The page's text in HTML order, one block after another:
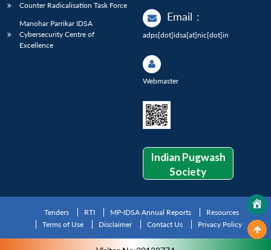
Counter Radicalisation Task Force
Manohar Parrikar IDSA
Cybersecurity Centre of
Excellence
Email :
adps[dot]idsa[at]nic[dot]in
Webmaster
Indian Pugwash
Society
Tenders RTI MP-IDSA Annual Reports
Resources
Terms of Use
Disclaimer Contact Us Privacy Policy